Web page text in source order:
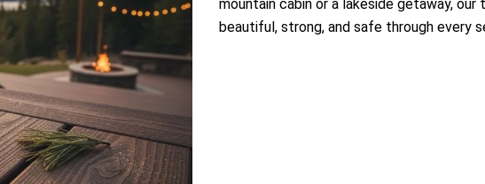
mountain cabin or a lakeside getaway,
beautiful, strong, and safe through every